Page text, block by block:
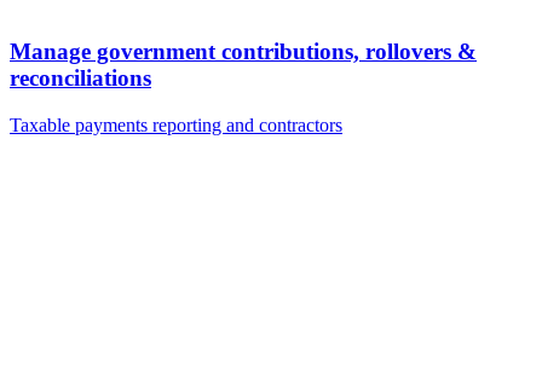
Manage government contributions, rollovers &
reconciliations
Taxable payments reporting and contractors